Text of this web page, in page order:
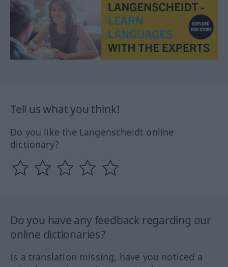
Tell us what you think!
Do you like the Langenscheidt online
dictionary?
Do you have any feedback regarding our
online dictionaries?
Is a translation missing, have you noticed a